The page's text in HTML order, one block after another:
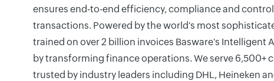
ensures end-to-end efficiency, compliance and
transactions. Powered by the world's most
trained on over 2 billion invoices Basware's Intelligent
by transforming finance operations. We serve 6,500+
trusted by industry leaders including DHL, Heineken